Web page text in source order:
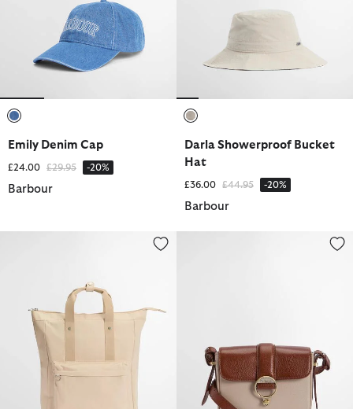
Emily Denim Cap
£24.00 Price reduced from
£29.95to -20%
Barbour
Darla Showerproof Bucket
Hat
£36.00 Price reduced from
£44.95to -20%
Barbour
Mini Rosa Leather Crossbody